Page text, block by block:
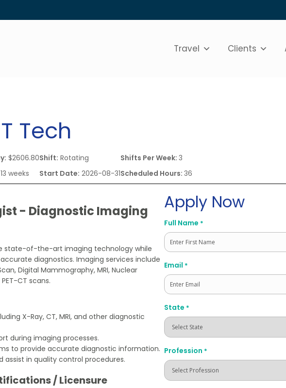
Travel Clients
Tech
$2606.80
13 weeks
Shift: Rotating
Start Date: 2026-08-31
Shifts Per Week:3
Scheduled Hours:36
- Diagnostic Imaging
state-of-the-art imaging technology while
diagnostics. Imaging services include
Digital Mammography, MRI, Nuclear
CT scans.
X-Ray, CT, MRI, and other diagnostic
during imaging processes.
to provide accurate diagnostic information.
in quality control procedures.
/ Licensure
Apply Now
Full Name *
First
Email *
State *
Profession *